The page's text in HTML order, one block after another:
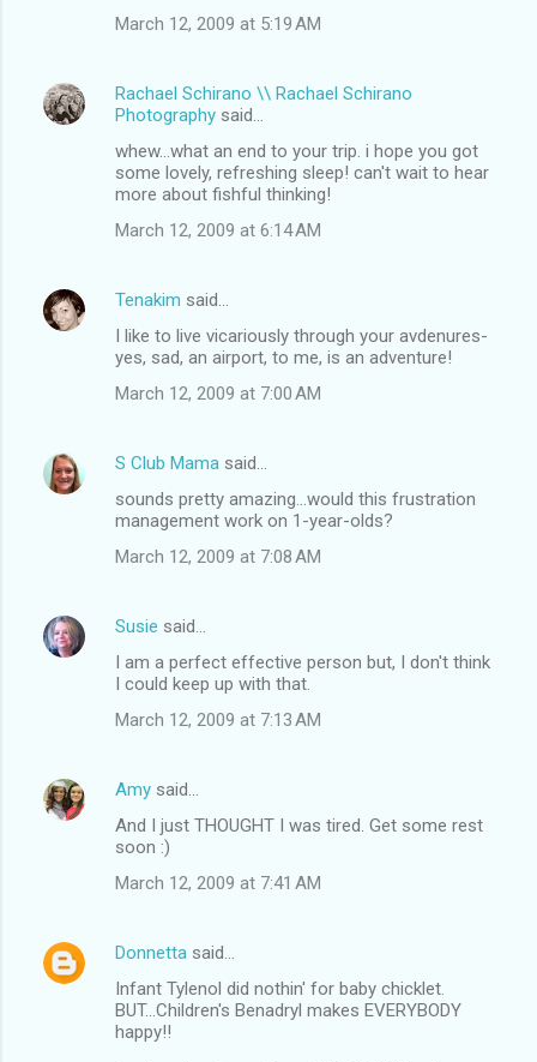
March 12, 2009 at 5:19 AM
Rachael Schirano \\ Rachael Schirano
Photography said…
whew...what an end to your trip. i hope you got
some lovely, refreshing sleep! can't wait to hear
more about fishful thinking!
March 12, 2009 at 6:14 AM
Tenakim said…
I like to live vicariously through your avdenures-
yes, sad, an airport, to me, is an adventure!
March 12, 2009 at 7:00 AM
S Club Mama said…
sounds pretty amazing...would this frustration
management work on 1-year-olds?
March 12, 2009 at 7:08 AM
Susie said…
I am a perfect effective person but, I don't think
I could keep up with that.
March 12, 2009 at 7:13 AM
Amy said…
And I just THOUGHT I was tired. Get some rest
soon :)
March 12, 2009 at 7:41 AM
Donnetta said…
Infant Tylenol did nothin' for baby chicklet.
BUT...Children's Benadryl makes EVERYBODY
happy!!